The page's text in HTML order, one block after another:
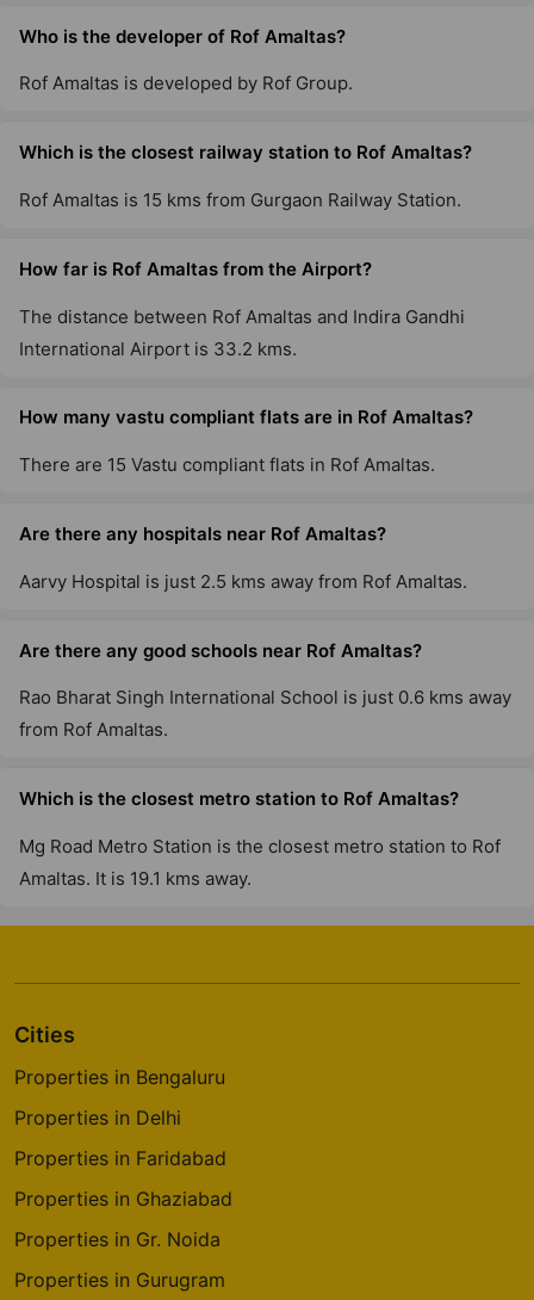
Who is the developer of Rof Amaltas?
Rof Amaltas is developed by Rof Group.
Which is the closest railway station to Rof Amaltas?
Rof Amaltas is 15 kms from Gurgaon Railway Station.
How far is Rof Amaltas from the Airport?
The distance between Rof Amaltas and Indira Gandhi
International Airport is 33.2 kms.
How many vastu compliant flats are in Rof Amaltas?
There are 15 Vastu compliant flats in Rof Amaltas.
Are there any hospitals near Rof Amaltas?
Aarvy Hospital is just 2.5 kms away from Rof Amaltas.
Are there any good schools near Rof Amaltas?
Rao Bharat Singh International School is just 0.6 kms away
from Rof Amaltas.
Which is the closest metro station to Rof Amaltas?
Mg Road Metro Station is the closest metro station to Rof
Amaltas. It is 19.1 kms away.
Cities
Properties in Bengaluru
Properties in Delhi
Properties in Faridabad
Properties in Ghaziabad
Properties in Gr. Noida
Properties in Gurugram